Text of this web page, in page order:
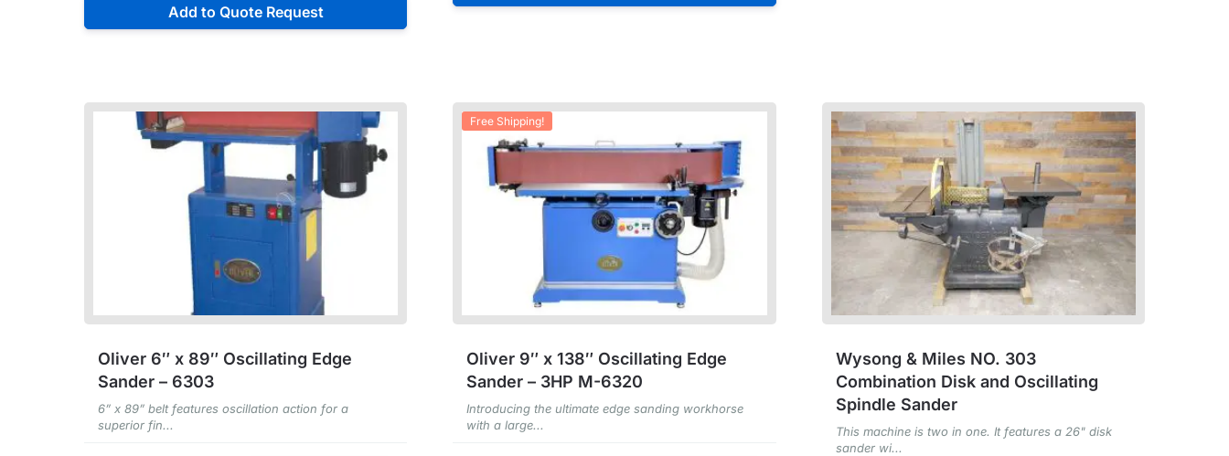
Add to Quote Request
Oliver 6″ x 89″ Oscillating Edge
Sander – 6303
6” x 89” belt features oscillation action for a
superior fin...
Free Shipping!
Oliver 9″ x 138″ Oscillating Edge
Sander – 3HP M-6320
Introducing the ultimate edge sanding workhorse
with a large...
Wysong & Miles NO. 303
Combination Disk and Oscillating
Spindle Sander
This machine is two in one. It features a 26" disk
sander wi...